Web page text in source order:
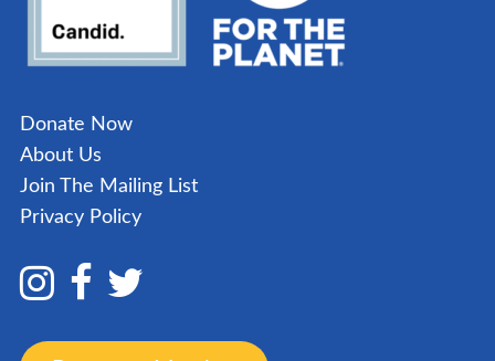
Donate Now
About Us
Join The Mailing List
Privacy Policy